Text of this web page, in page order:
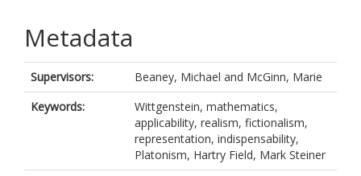
Metadata
Supervisors: Beaney, Michael and McGinn, Marie
Keywords:
Wittgenstein, mathematics,
applicability, realism, fictionalism,
representation, indispensability,
Platonism, Hartry Field, Mark Steiner